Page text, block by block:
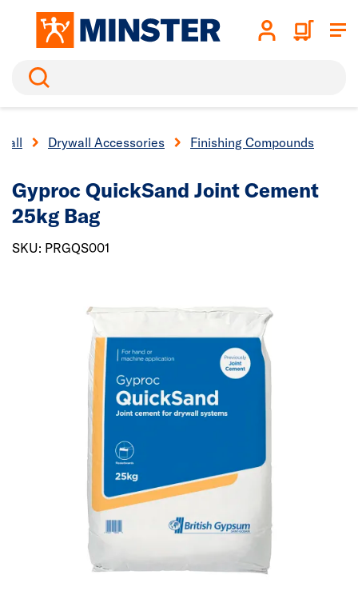
Search
Drywall Accessories Finishing Compounds
Gyproc QuickSand Joint Cement
25kg Bag
SKU: PRGQS001